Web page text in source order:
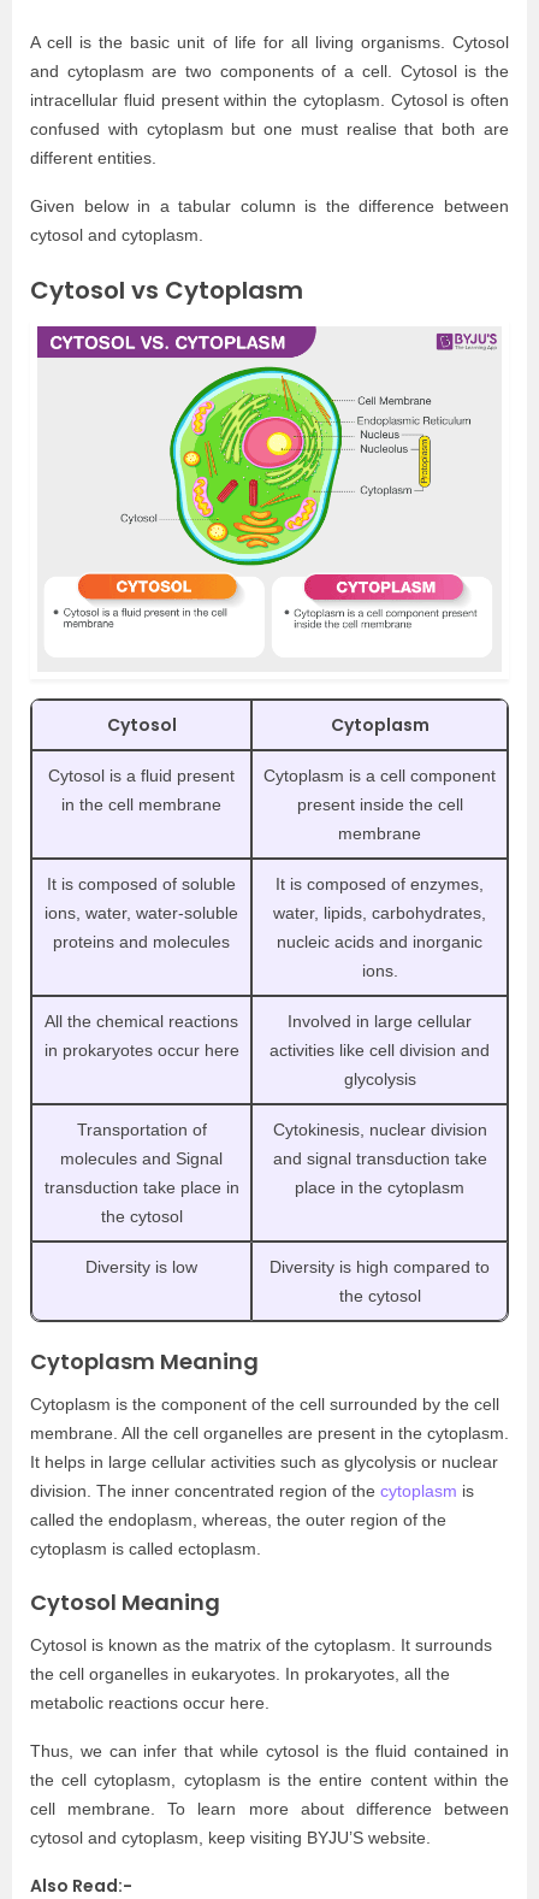
A cell is the basic unit of life for all living organisms. Cytosol
and cytoplasm are two components of a cell. Cytosol is the
intracellular fluid present within the cytoplasm. Cytosol is often
confused with cytoplasm but one must realise that both are
different entities.
Given below in a tabular column is the difference between
cytosol and cytoplasm.
Cytosol vs Cytoplasm
Cytosol Cytoplasm
Cytosol is a fluid present
in the cell membrane
Cytoplasm is a cell component
present inside the cell
membrane
It is composed of soluble
ions, water, water-soluble
proteins and molecules
It is composed of enzymes,
water, lipids, carbohydrates,
nucleic acids and inorganic
ions.
All the chemical reactions
in prokaryotes occur here
Involved in large cellular
activities like cell division and
glycolysis
Transportation of
molecules and Signal
transduction take place in
the cytosol
Cytokinesis, nuclear division
and signal transduction take
place in the cytoplasm
Diversity is low
Diversity is high compared to
the cytosol
Cytoplasm Meaning
Cytoplasm is the component of the cell surrounded by the cell
membrane. All the cell organelles are present in the cytoplasm.
It helps in large cellular activities such as glycolysis or nuclear
division. The inner concentrated region of the cytoplasm is
called the endoplasm, whereas, the outer region of the
cytoplasm is called ectoplasm.
Cytosol Meaning
Cytosol is known as the matrix of the cytoplasm. It surrounds
the cell organelles in eukaryotes. In prokaryotes, all the
metabolic reactions occur here.
Thus, we can infer that while cytosol is the fluid contained in
the cell cytoplasm, cytoplasm is the entire content within the
cell membrane. To learn more about difference between
cytosol and cytoplasm, keep visiting BYJU’S website.
Also Read:-